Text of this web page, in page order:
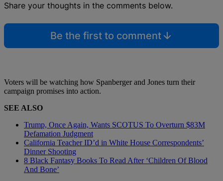
Share your thoughts in the comments below.
Be the first to comment
Voters will be watching how Spanberger and Jones turn their
campaign promises into action.
SEE ALSO
Trump, Once Again, Wants SCOTUS To Overturn $83M
Defamation Judgment
California Teacher ID’d in White House Correspondents’
Dinner Shooting
8 Black Fantasy Books To Read After ‘Children Of Blood
And Bone’